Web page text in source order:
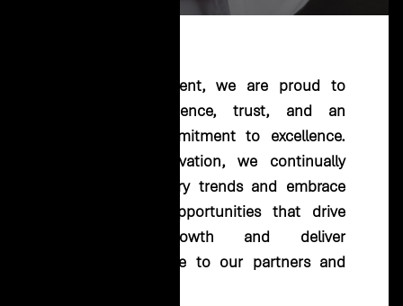
At EHC Investment, we are proud to
lead with resilience, trust, and an
unwavering commitment to excellence.
Guided by innovation, we continually
anticipate industry trends and embrace
transformative opportunities that drive
sustainable growth and deliver
unparalleled value to our partners and